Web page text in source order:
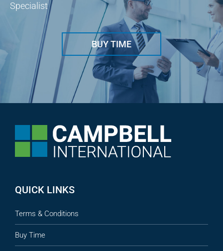
Specialist
BUY TIME
QUICK LINKS
Terms & Conditions
Buy Time